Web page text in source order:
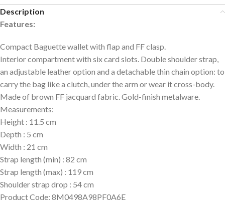
Description
Features:
Compact Baguette wallet with flap and FF clasp.
Interior compartment with six card slots. Double shoulder strap,
an adjustable leather option and a detachable thin chain option: to
carry the bag like a clutch, under the arm or wear it cross-body.
Made of brown FF jacquard fabric. Gold-finish metalware.
Measurements:
Height : 11.5 cm
Depth : 5 cm
Width : 21 cm
Strap length (min) : 82 cm
Strap length (max) : 119 cm
Shoulder strap drop : 54 cm
Product Code: 8M0498A98PF0A6E